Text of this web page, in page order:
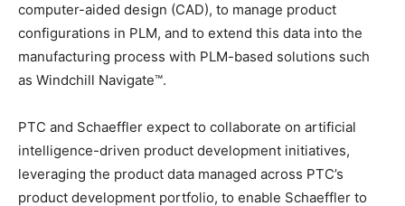
computer-aided design (CAD), to manage product
configurations in PLM, and to extend this data into the
manufacturing process with PLM-based solutions such
as Windchill Navigate™.
PTC and Schaeffler expect to collaborate on artificial
intelligence-driven product development initiatives,
leveraging the product data managed across PTC’s
product development portfolio, to enable Schaeffler to